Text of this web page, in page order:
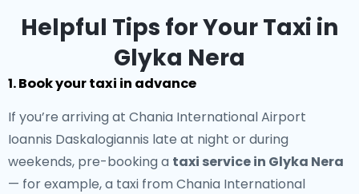
Helpful Tips for Your Taxi in
Glyka Nera
1. Book your taxi in advance
If you’re arriving at Chania International Airport
Ioannis Daskalogiannis late at night or during
weekends, pre-booking a taxi service in Glyka Nera
— for example, a taxi from Chania International